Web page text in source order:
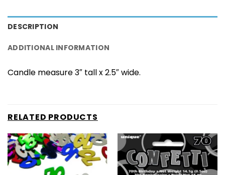
DESCRIPTION
ADDITIONAL INFORMATION
Candle measure 3″ tall x 2.5″ wide.
RELATED PRODUCTS